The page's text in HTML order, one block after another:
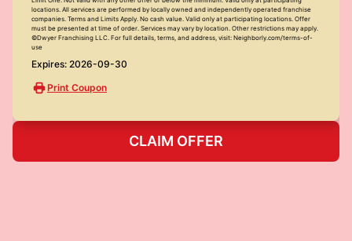
locations. All services are performed by locally owned and independently operated franchise
companies. Terms and Limits Apply. No cash value. Valid only at participating locations. Offer
must be presented at time of order. Services may vary by location. Other restrictions may apply.
©Dwyer Franchising LLC. For full details, terms, and address, visit: Neighborly.com/terms-of-
use
Expires: 2026-09-30
Print Coupon
CLAIM OFFER